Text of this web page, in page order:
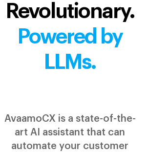
Revolutionary.
Powered by
LLMs.
AvaamoCX is a state-of-the-
art AI assistant that can
automate your customer